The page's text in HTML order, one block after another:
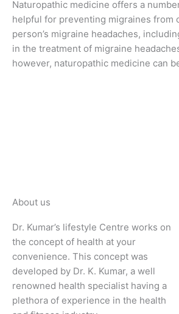
Naturopathic medicine offers a
helpful for preventing migraines from
person’s migraine headaches,
in the treatment of migraine
however, naturopathic medicine can
About us
Dr. Kumar’s lifestyle Centre works on
the concept of health at your
convenience. This concept was
developed by Dr. K. Kumar, a well
renowned health specialist having a
plethora of experience in the health